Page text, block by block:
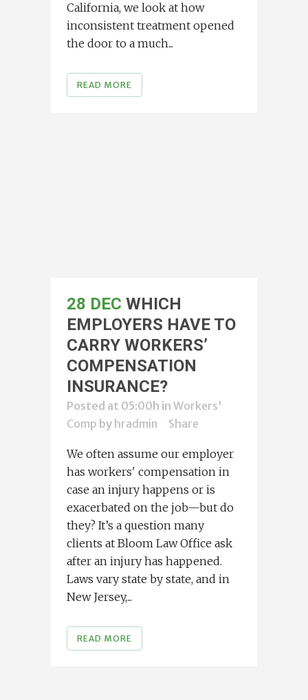
California, we look at how
inconsistent treatment opened
the door to a much...
READ MORE
28 DEC WHICH
EMPLOYERS HAVE TO
CARRY WORKERS’
COMPENSATION
INSURANCE?
Posted at 05:00h in Workers'
Comp by hradmin Share
We often assume our employer
has workers' compensation in
case an injury happens or is
exacerbated on the job—but do
they? It’s a question many
clients at Bloom Law Office ask
after an injury has happened.
Laws vary state by state, and in
New Jersey,...
READ MORE